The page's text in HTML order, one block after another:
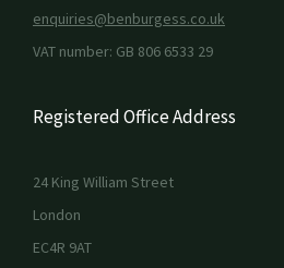
enquiries@benburgess.co.uk
VAT number: GB 806 6533 29
Registered Office Address
24 King William Street
London
EC4R 9AT